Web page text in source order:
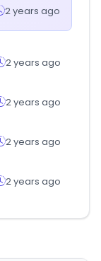
2 years ago
2 years ago
2 years ago
2 years ago
2 years ago